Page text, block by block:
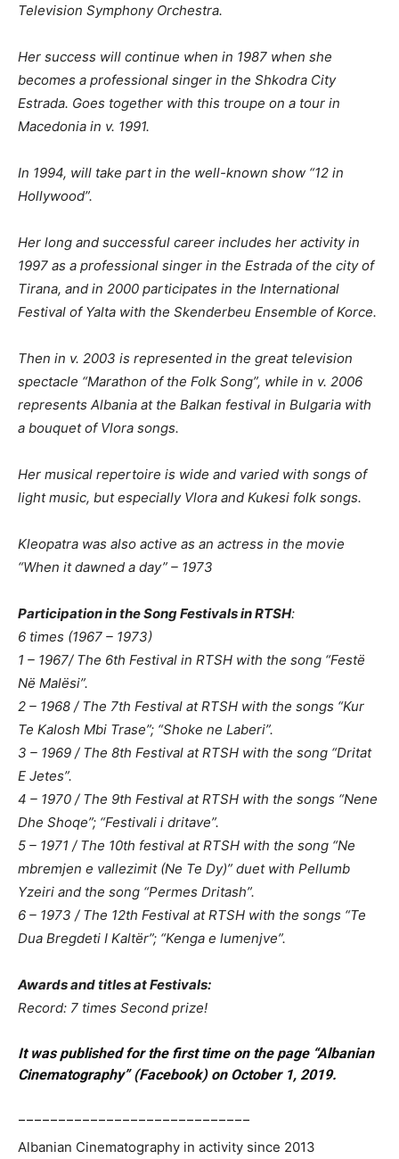
Television Symphony Orchestra.
Her success will continue when in 1987 when she
becomes a professional singer in the Shkodra City
Estrada. Goes together with this troupe on a tour in
Macedonia in v. 1991.
In 1994, will take part in the well-known show “12 in
Hollywood”.
Her long and successful career includes her activity in
1997 as a professional singer in the Estrada of the city of
Tirana, and in 2000 participates in the International
Festival of Yalta with the Skenderbeu Ensemble of Korce.
Then in v. 2003 is represented in the great television
spectacle “Marathon of the Folk Song”, while in v. 2006
represents Albania at the Balkan festival in Bulgaria with
a bouquet of Vlora songs.
Her musical repertoire is wide and varied with songs of
light music, but especially Vlora and Kukesi folk songs.
Kleopatra was also active as an actress in the movie
“When it dawned a day” – 1973
Participation in the Song Festivals in RTSH:
6 times (1967 – 1973)
1 – 1967/ The 6th Festival in RTSH with the song “Festë
Në Malësi”.
2 – 1968 / The 7th Festival at RTSH with the songs “Kur
Te Kalosh Mbi Trase”; “Shoke ne Laberi”.
3 – 1969 / The 8th Festival at RTSH with the song “Dritat
E Jetes”.
4 – 1970 / The 9th Festival at RTSH with the songs “Nene
Dhe Shoqe”; “Festivali i dritave”.
5 – 1971 / The 10th festival at RTSH with the song “Ne
mbremjen e vallezimit (Ne Te Dy)” duet with Pellumb
Yzeiri and the song “Permes Dritash”.
6 – 1973 / The 12th Festival at RTSH with the songs “Te
Dua Bregdeti I Kaltër”; “Kenga e lumenjve”.
Awards and titles at Festivals:
Record: 7 times Second prize!
It was published for the first time on the page “Albanian
Cinematography” (Facebook) on October 1, 2019.
Albanian Cinematography in activity since 2013